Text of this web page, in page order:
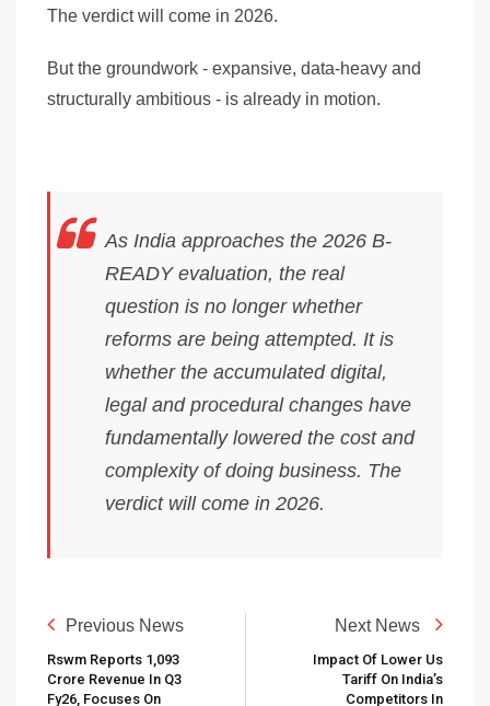
The verdict will come in 2026.
But the groundwork - expansive, data-heavy and
structurally ambitious - is already in motion.
As India approaches the 2026 B-
READY evaluation, the real
question is no longer whether
reforms are being attempted. It is
whether the accumulated digital,
legal and procedural changes have
fundamentally lowered the cost and
complexity of doing business. The
verdict will come in 2026.
Previous News
Rswm Reports ₹1,093
Crore Revenue In Q3
Fy26, Focuses On
Next News
Impact Of Lower Us
Tariff On India’s
Competitors In